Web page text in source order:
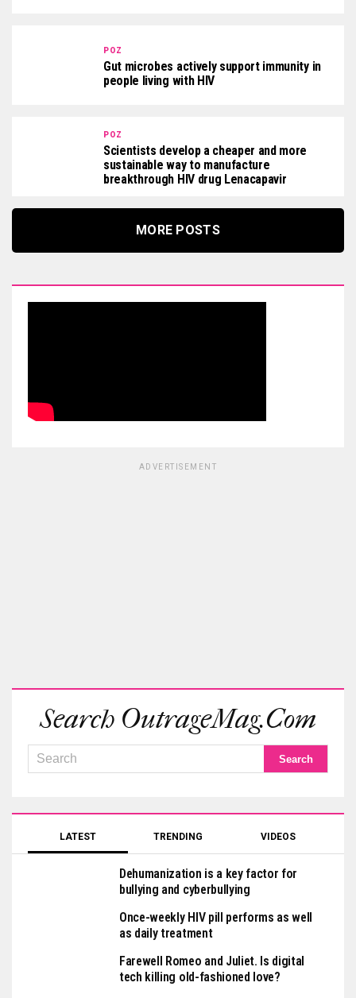
POZ
Gut microbes actively support immunity in
people living with HIV
POZ
Scientists develop a cheaper and more
sustainable way to manufacture
breakthrough HIV drug Lenacapavir
MORE POSTS
ADVERTISEMENT
Search OutrageMag.com
LATEST TRENDING VIDEOS
Dehumanization is a key factor for
bullying and cyberbullying
Once-weekly HIV pill performs as well
as daily treatment
Farewell Romeo and Juliet. Is digital
tech killing old-fashioned love?